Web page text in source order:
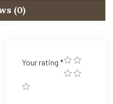
(0)
Your rating *